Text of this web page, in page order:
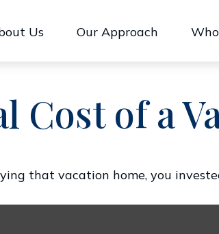
Us Our Approach
Cost of a
that vacation home, you